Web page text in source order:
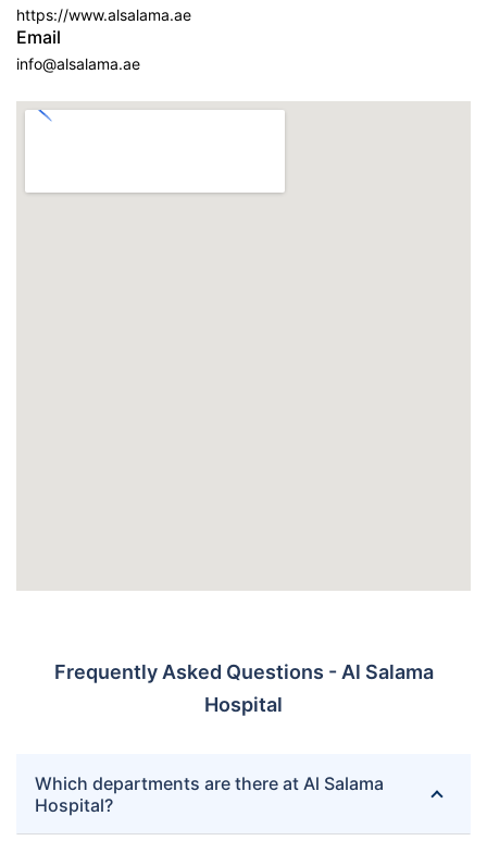
https://www.alsalama.ae
Email
info@alsalama.ae
Frequently Asked Questions - Al Salama
Hospital
Which departments are there at Al Salama
Hospital?